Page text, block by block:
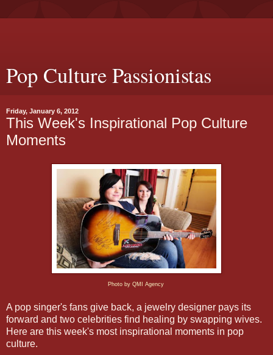
Pop Culture Passionistas
Friday, January 6, 2012
This Week's Inspirational Pop Culture
Moments
Photo by QMI Agency
A pop singer's fans give back, a jewelry designer pays its
forward and two celebrities find healing by swapping wives.
Here are this week's most inspirational moments in pop
culture.